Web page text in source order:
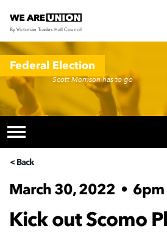
Skip navigation
By Victorian Trades Hall Council
Federal Election
Scott Morrison has to go
< Back
March 30, 2022 • 6pm
Kick out Scomo